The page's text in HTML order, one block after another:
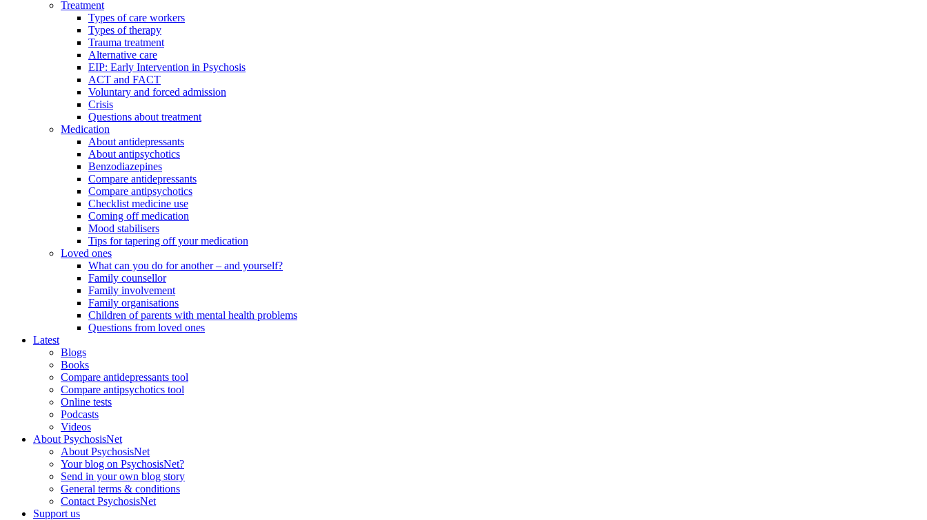
Treatment
Types of care workers
Types of therapy
Trauma treatment
Alternative care
EIP: Early Intervention in Psychosis
ACT and FACT
Voluntary and forced admission
Crisis
Questions about treatment
Medication
About antidepressants
About antipsychotics
Benzodiazepines
Compare antidepressants
Compare antipsychotics
Checklist medicine use
Coming off medication
Mood stabilisers
Tips for tapering off your medication
Loved ones
What can you do for another – and yourself?
Family counsellor
Family involvement
Family organisations
Children of parents with mental health problems
Questions from loved ones
Latest
Blogs
Books
Compare antidepressants tool
Compare antipsychotics tool
Online tests
Podcasts
Videos
About PsychosisNet
About PsychosisNet
Your blog on PsychosisNet?
Send in your own blog story
General terms & conditions
Contact PsychosisNet
Support us